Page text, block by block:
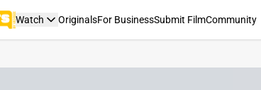
Watch OriginalsFor BusinessSubmit FilmCommunity